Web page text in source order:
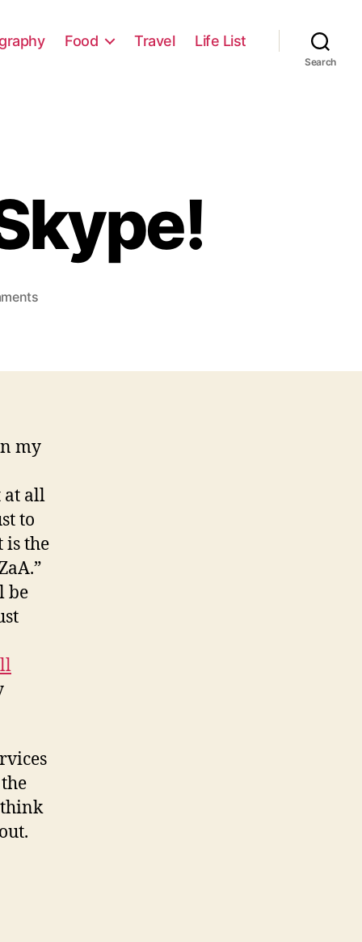
Food Travel Life List
Search
on
Skype!
my
at all
to
is the
be
think